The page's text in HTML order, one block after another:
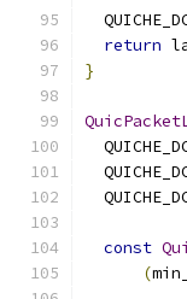
return
}
const
(